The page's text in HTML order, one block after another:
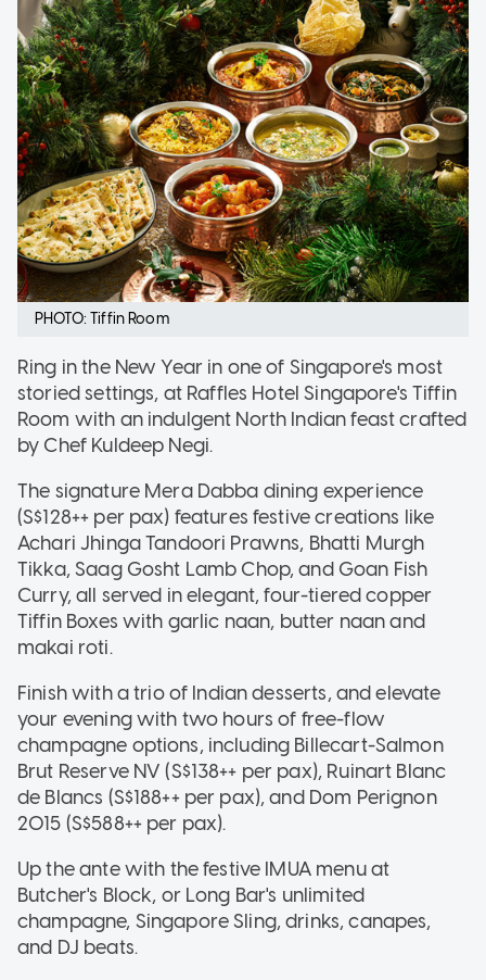
PHOTO: Tiffin Room
Ring in the New Year in one of Singapore's most
storied settings, at Raffles Hotel Singapore's Tiffin
Room with an indulgent North Indian feast crafted
by Chef Kuldeep Negi.
The signature Mera Dabba dining experience
(S$128++ per pax) features festive creations like
Achari Jhinga Tandoori Prawns, Bhatti Murgh
Tikka, Saag Gosht Lamb Chop, and Goan Fish
Curry, all served in elegant, four-tiered copper
Tiffin Boxes with garlic naan, butter naan and
makai roti.
Finish with a trio of Indian desserts, and elevate
your evening with two hours of free-flow
champagne options, including Billecart-Salmon
Brut Reserve NV (S$138++ per pax), Ruinart Blanc
de Blancs (S$188++ per pax), and Dom Perignon
2015 (S$588++ per pax).
Up the ante with the festive IMUA menu at
Butcher's Block, or Long Bar's unlimited
champagne, Singapore Sling, drinks, canapes,
and DJ beats.